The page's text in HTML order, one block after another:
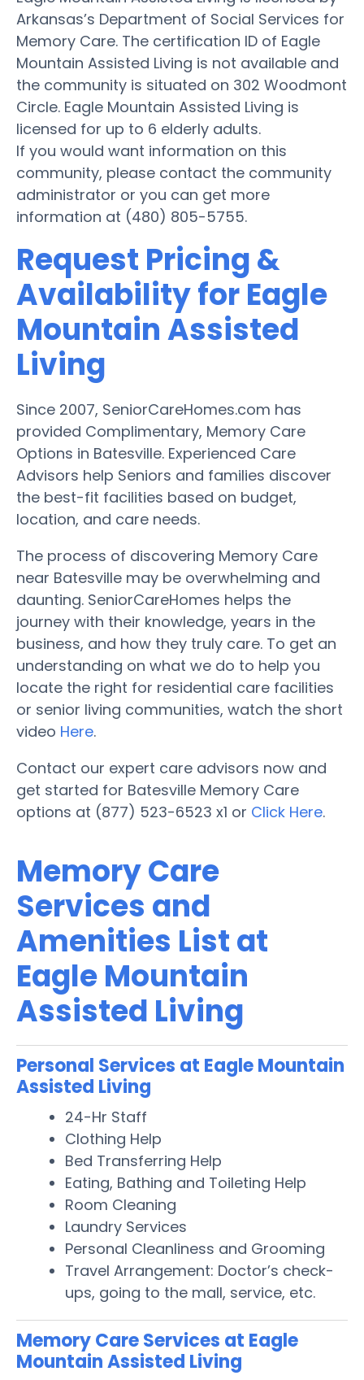
Arkansas’s Department of Social Services for
Memory Care. The certification ID of Eagle
Mountain Assisted Living is not available and
the community is situated on 302 Woodmont
Circle. Eagle Mountain Assisted Living is
licensed for up to 6 elderly adults.
If you would want information on this
community, please contact the community
administrator or you can get more
information at (480) 805-5755.
Request Pricing &
Availability for Eagle
Mountain Assisted
Living
Since 2007, SeniorCareHomes.com has
provided Complimentary, Memory Care
Options in Batesville. Experienced Care
Advisors help Seniors and families discover
the best-fit facilities based on budget,
location, and care needs.
The process of discovering Memory Care
near Batesville may be overwhelming and
daunting. SeniorCareHomes helps the
journey with their knowledge, years in the
business, and how they truly care. To get an
understanding on what we do to help you
locate the right for residential care facilities
or senior living communities, watch the short
video Here.
Contact our expert care advisors now and
get started for Batesville Memory Care
options at (877) 523-6523 x1 or Click Here.
Memory Care
Services and
Amenities List at
Eagle Mountain
Assisted Living
Personal Services at Eagle Mountain
Assisted Living
24-Hr Staff
Clothing Help
Bed Transferring Help
Eating, Bathing and Toileting Help
Room Cleaning
Laundry Services
Personal Cleanliness and Grooming
Travel Arrangement: Doctor’s check-
ups, going to the mall, service, etc.
Memory Care Services at Eagle
Mountain Assisted Living